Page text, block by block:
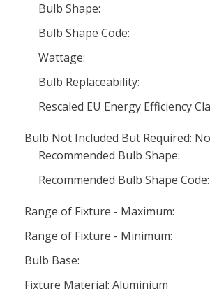
Bulb Shape:
Bulb Shape Code:
Wattage:
Bulb Replaceability:
Rescaled EU Energy Efficiency
Bulb Not Included But Required: No
Recommended Bulb Shape:
Recommended Bulb Shape Code:
Range of Fixture - Maximum:
Range of Fixture - Minimum:
Bulb Base:
Fixture Material: Aluminium